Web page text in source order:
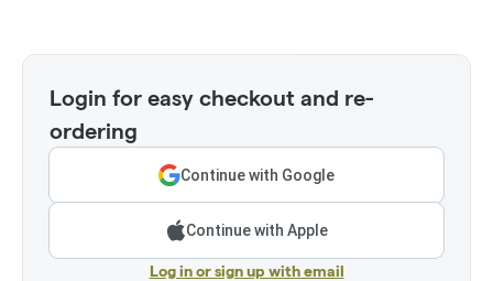
Login for easy checkout and re-
ordering
Continue with Google
Continue with Apple
Log in or sign up with email